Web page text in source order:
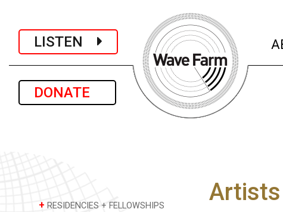
LISTEN
DONATE
+ RESIDENCIES + FELLOWSHIPS
Artists